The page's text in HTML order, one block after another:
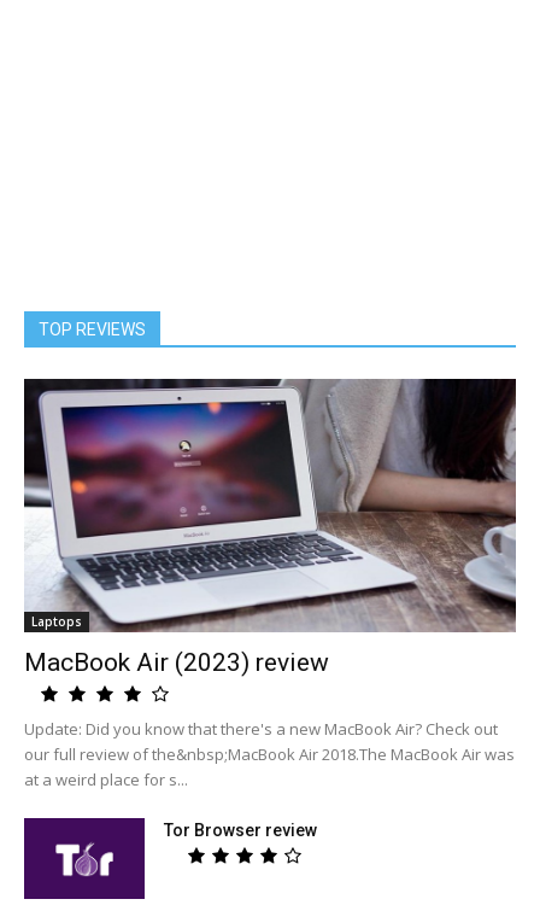
TOP REVIEWS
Laptops
MacBook Air (2023) review
Update: Did you know that there's a new MacBook Air? Check out
our full review of the&nbsp;MacBook Air 2018.The MacBook Air was
at a weird place for s...
Tor Browser review